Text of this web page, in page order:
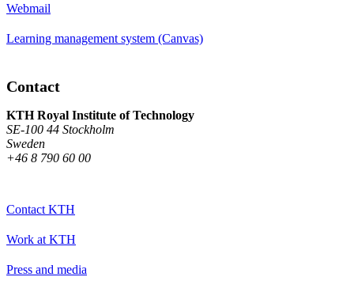
Webmail
Learning management system (Canvas)
Contact
KTH Royal Institute of Technology
SE-100 44 Stockholm
Sweden
+46 8 790 60 00
Contact KTH
Work at KTH
Press and media